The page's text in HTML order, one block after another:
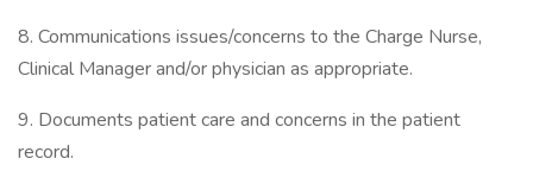
8. Communications issues/concerns to the Charge Nurse,
Clinical Manager and/or physician as appropriate.
9. Documents patient care and concerns in the patient
record.